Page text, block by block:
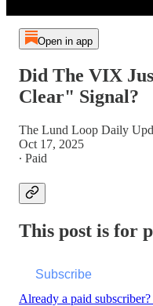
Open in app
Did The VIX
Clear" Signal?
The Lund Loop Daily
Oct 17, 2025
∙ Paid
This post is for
Subscribe
Already a paid subscriber?